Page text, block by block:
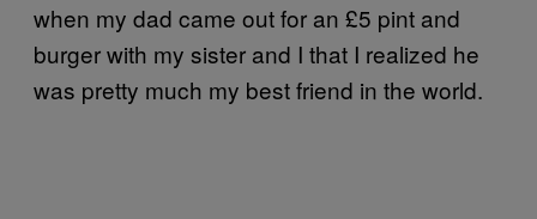
when my dad came out for an £5 pint and
burger with my sister and I that I realized he
was pretty much my best friend in the world.